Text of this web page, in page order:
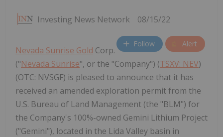
Investing News Network 08/15/22
Follow Alert
Nevada Sunrise Gold Corp.
("Nevada Sunrise", or the "Company") (TSXV: NEV)
(OTC: NVSGF) is pleased to announce that it has
received an amended exploration permit from the
U.S. Bureau of Land Management (the "BLM") for
the Company's 100%-owned Gemini Lithium Project
("Gemini"), located in the Lida Valley basin in